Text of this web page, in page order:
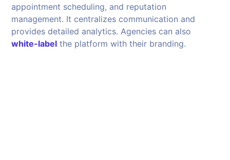
appointment scheduling, and reputation
management. It centralizes communication and
provides detailed analytics. Agencies can also
white-label the platform with their branding.